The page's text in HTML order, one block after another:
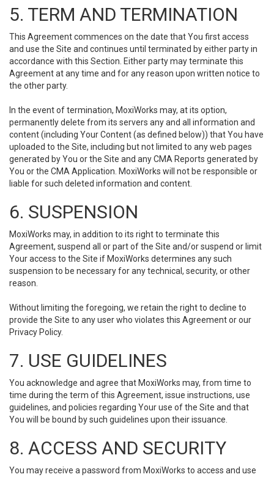
5. TERM AND TERMINATION
This Agreement commences on the date that You first access
and use the Site and continues until terminated by either party in
accordance with this Section. Either party may terminate this
Agreement at any time and for any reason upon written notice to
the other party.
In the event of termination, MoxiWorks may, at its option,
permanently delete from its servers any and all information and
content (including Your Content (as defined below)) that You have
uploaded to the Site, including but not limited to any web pages
generated by You or the Site and any CMA Reports generated by
You or the CMA Application. MoxiWorks will not be responsible or
liable for such deleted information and content.
6. SUSPENSION
MoxiWorks may, in addition to its right to terminate this
Agreement, suspend all or part of the Site and/or suspend or limit
Your access to the Site if MoxiWorks determines any such
suspension to be necessary for any technical, security, or other
reason.
Without limiting the foregoing, we retain the right to decline to
provide the Site to any user who violates this Agreement or our
Privacy Policy.
7. USE GUIDELINES
You acknowledge and agree that MoxiWorks may, from time to
time during the term of this Agreement, issue instructions, use
guidelines, and policies regarding Your use of the Site and that
You will be bound by such guidelines upon their issuance.
8. ACCESS AND SECURITY
You may receive a password from MoxiWorks to access and use